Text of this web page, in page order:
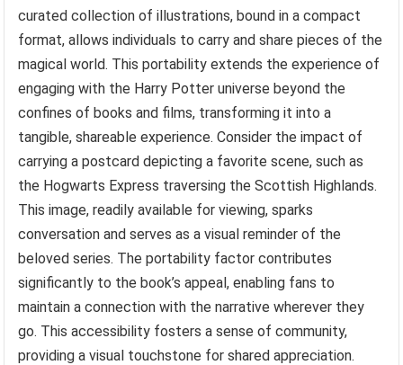
curated collection of illustrations, bound in a compact
format, allows individuals to carry and share pieces of the
magical world. This portability extends the experience of
engaging with the Harry Potter universe beyond the
confines of books and films, transforming it into a
tangible, shareable experience. Consider the impact of
carrying a postcard depicting a favorite scene, such as
the Hogwarts Express traversing the Scottish Highlands.
This image, readily available for viewing, sparks
conversation and serves as a visual reminder of the
beloved series. The portability factor contributes
significantly to the book’s appeal, enabling fans to
maintain a connection with the narrative wherever they
go. This accessibility fosters a sense of community,
providing a visual touchstone for shared appreciation.